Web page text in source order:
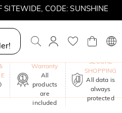
CODE: SUNSHINE
GET FREE NECKLACE
Warranty
All
products
are
included
SECURE
SHOPPING
All data is
always
protected